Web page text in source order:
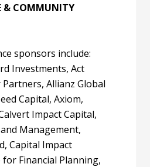
& COMMUNITY
sponsors include:
Investments, Act
Allianz Global
Capital, Axiom,
Impact Capital,
Management,
Capital Impact
Financial Planning,